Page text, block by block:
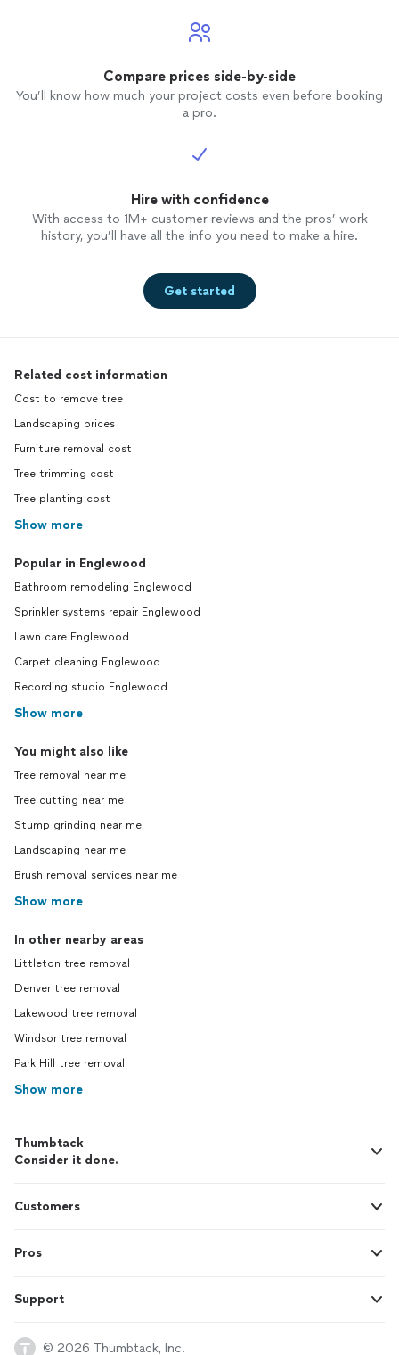
Compare prices side-by-side
You’ll know how much your project costs even before booking
a pro.
Hire with confidence
With access to 1M+ customer reviews and the pros’ work
history, you’ll have all the info you need to make a hire.
Get started
Related cost information
Cost to remove tree
Landscaping prices
Furniture removal cost
Tree trimming cost
Tree planting cost
Show more
Popular in Englewood
Bathroom remodeling Englewood
Sprinkler systems repair Englewood
Lawn care Englewood
Carpet cleaning Englewood
Recording studio Englewood
Show more
You might also like
Tree removal near me
Tree cutting near me
Stump grinding near me
Landscaping near me
Brush removal services near me
Show more
In other nearby areas
Littleton tree removal
Denver tree removal
Lakewood tree removal
Windsor tree removal
Park Hill tree removal
Show more
Thumbtack
Consider it done.
Customers
Pros
Support
© 2026 Thumbtack, Inc.